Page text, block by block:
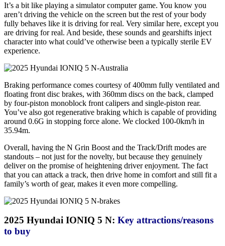
It’s a bit like playing a simulator computer game. You know you
aren’t driving the vehicle on the screen but the rest of your body
fully behaves like it is driving for real. Very similar here, except you
are driving for real. And beside, these sounds and gearshifts inject
character into what could’ve otherwise been a typically sterile EV
experience.
Braking performance comes courtesy of 400mm fully ventilated and
floating front disc brakes, with 360mm discs on the back, clamped
by four-piston monoblock front calipers and single-piston rear.
You’ve also got regenerative braking which is capable of providing
around 0.6G in stopping force alone. We clocked 100-0km/h in
35.94m.
Overall, having the N Grin Boost and the Track/Drift modes are
standouts – not just for the novelty, but because they genuinely
deliver on the promise of heightening driver enjoyment. The fact
that you can attack a track, then drive home in comfort and still fit a
family’s worth of gear, makes it even more compelling.
2025 Hyundai IONIQ 5 N: Key attractions/reasons
to buy